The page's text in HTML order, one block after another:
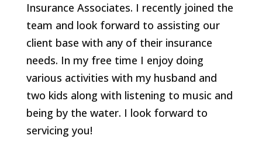
Insurance Associates. I recently joined the
team and look forward to assisting our
client base with any of their insurance
needs. In my free time I enjoy doing
various activities with my husband and
two kids along with listening to music and
being by the water. I look forward to
servicing you!